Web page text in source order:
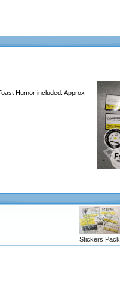
Humor included. Approx
Stickers Pack